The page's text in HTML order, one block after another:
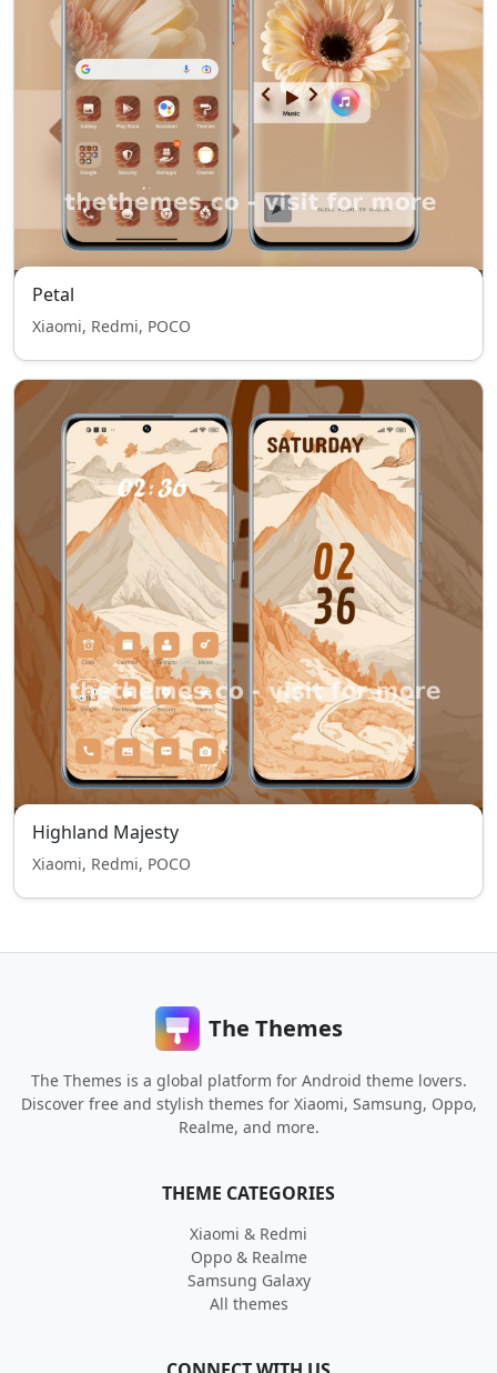
Petal
Xiaomi, Redmi, POCO
Highland Majesty
Xiaomi, Redmi, POCO
The Themes
The Themes is a global platform for Android theme lovers.
Discover free and stylish themes for Xiaomi, Samsung, Oppo,
Realme, and more.
THEME CATEGORIES
Xiaomi & Redmi
Oppo & Realme
Samsung Galaxy
All themes